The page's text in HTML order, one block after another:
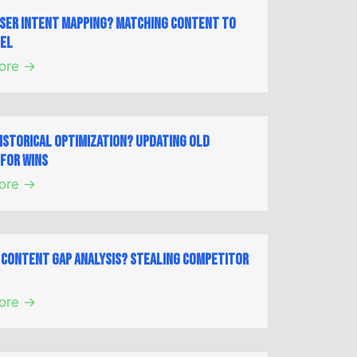
Intent Mapping? Matching Content to
→
Optimization? Updating Old
Wins
→
Content Gap Analysis? Stealing Competitor
→